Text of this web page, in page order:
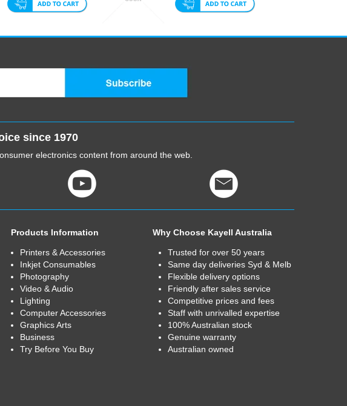
since 1970
electronics content from around the web.
Products Information
Printers & Accessories
Inkjet Consumables
Photography
Video & Audio
Lighting
Computer Accessories
Graphics Arts
Business
Try Before You Buy
Why Choose Kayell Australia
Trusted for over 50 years
Same day deliveries Syd & Melb
Flexible delivery options
Friendly after sales service
Competitive prices and fees
Staff with unrivalled expertise
100% Australian stock
Genuine warranty
Australian owned